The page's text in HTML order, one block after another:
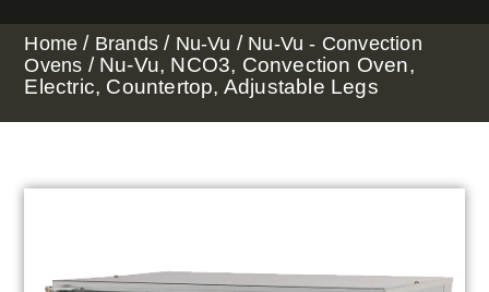
Home / Brands / Nu-Vu / Nu-Vu - Convection
Ovens / Nu-Vu, NCO3, Convection Oven,
Electric, Countertop, Adjustable Legs